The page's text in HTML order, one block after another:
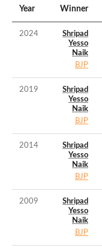
Year Winner
2024
Shripad
Yesso
Naik
BJP
2019
Shripad
Yesso
Naik
BJP
2014
Shripad
Yesso
Naik
BJP
2009
Shripad
Yesso
Naik
BJP